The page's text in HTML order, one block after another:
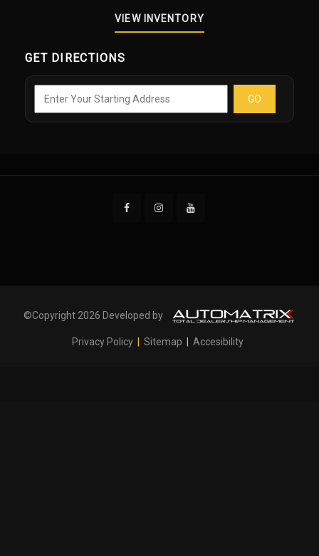
VIEW INVENTORY
GET DIRECTIONS
GO
©Copyright 2026 Developed by
Privacy Policy Sitemap Accesibility